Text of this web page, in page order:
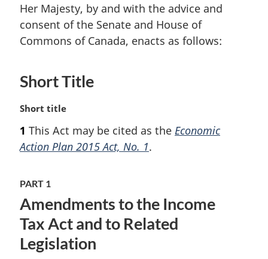
Her Majesty, by and with the advice and
consent of the Senate and House of
Commons of Canada, enacts as follows:
Short Title
M
r
g
a
l
n
o
t
e
Short title
1 This Act may be cited as the Economic
Action Plan 2015 Act, No. 1.
PART 1
Amendments to the Income
Tax Act and to Related
Legislation